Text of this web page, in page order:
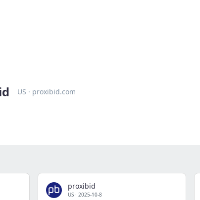
US · proxibid.com
proxibid
US · 2025-10-8